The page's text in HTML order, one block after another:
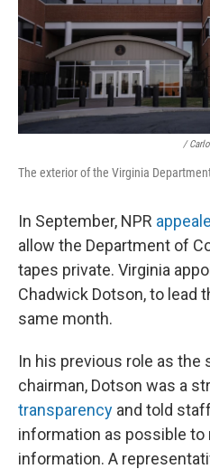
/
The exterior of the Virginia
In September, NPR
allow the Department of
tapes private. Virginia
Chadwick Dotson, to lead
same month.
In his previous role as the
chairman, Dotson was a
transparency and told
information as possible
information. A